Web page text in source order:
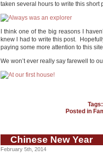
taken several hours to write this short
I think one of the big reasons I
knew I had to write this post.
paying some more attention to this
We won’t ever really say farewell to
Tags:
Posted in
Chinese New Year
February 5th, 2014